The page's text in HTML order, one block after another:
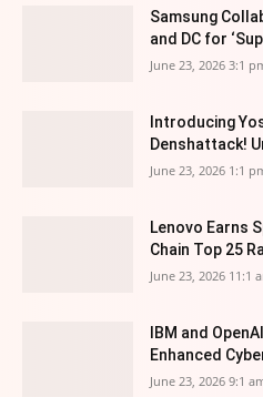
Samsung
and DC for
June 23, 2026 3:1
Introducing
Denshattack!
June 23, 2026 1:1
Lenovo Earns
Chain Top 25
June 23, 2026 11:1
IBM and
Enhanced
June 23, 2026 9:1